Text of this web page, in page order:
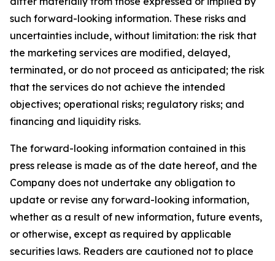
such forward-looking information. These risks and
uncertainties include, without limitation: the risk that
the marketing services are modified, delayed,
terminated, or do not proceed as anticipated; the risk
that the services do not achieve the intended
objectives; operational risks; regulatory risks; and
financing and liquidity risks.
The forward-looking information contained in this
press release is made as of the date hereof, and the
Company does not undertake any obligation to
update or revise any forward-looking information,
whether as a result of new information, future events,
or otherwise, except as required by applicable
securities laws. Readers are cautioned not to place